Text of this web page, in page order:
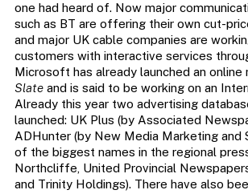
one had heard of. Now major
such as BT are offering their own cut-
and major UK cable companies are
customers with interactive services
Microsoft has already launched an online
Slateand is said to be working on an
Already this year two advertising
launched: UK Plus (by Associated
ADHunter (by New Media Marketing and
of the biggest names in the regional
Northcliffe, United Provincial
and Trinity Holdings). There have also